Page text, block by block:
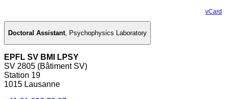
vCard
Doctoral Assistant, Psychophysics Laboratory
EPFL SV BMI LPSY
SV 2805 (Bâtiment SV)
Station 19
1015 Lausanne